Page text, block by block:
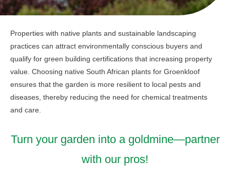
Properties with native plants and sustainable landscaping
practices can attract environmentally conscious buyers and
qualify for green building certifications that increasing property
value. Choosing native South African plants for Groenkloof
ensures that the garden is more resilient to local pests and
diseases, thereby reducing the need for chemical treatments
and care.
Turn your garden into a goldmine—partner
with our pros!